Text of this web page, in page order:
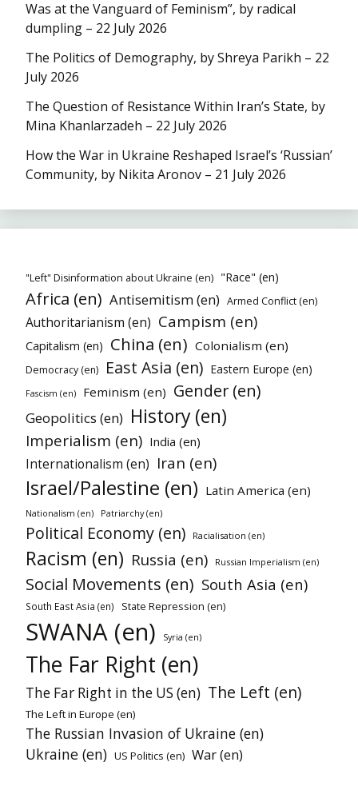
Was at the Vanguard of Feminism”, by radical
dumpling – 22 July 2026
The Politics of Demography, by Shreya Parikh – 22
July 2026
The Question of Resistance Within Iran’s State, by
Mina Khanlarzadeh – 22 July 2026
How the War in Ukraine Reshaped Israel’s ‘Russian’
Community, by Nikita Aronov – 21 July 2026
"Left" Disinformation about Ukraine (en) "Race" (en)
Africa (en) Antisemitism (en) Armed Conflict (en)
Authoritarianism (en) Campism (en)
Capitalism (en) China (en) Colonialism (en)
Democracy (en) East Asia (en) Eastern Europe (en)
Fascism (en) Feminism (en) Gender (en)
Geopolitics (en) History (en)
Imperialism (en) India (en)
Internationalism (en) Iran (en)
Israel/Palestine (en) Latin America (en)
Nationalism (en) Patriarchy (en)
Political Economy (en) Racialisation (en)
Racism (en) Russia (en) Russian Imperialism (en)
Social Movements (en) South Asia (en)
South East Asia (en) State Repression (en)
SWANA (en) Syria (en)
The Far Right (en)
The Far Right in the US (en) The Left (en)
The Left in Europe (en)
The Russian Invasion of Ukraine (en)
Ukraine (en) US Politics (en) War (en)